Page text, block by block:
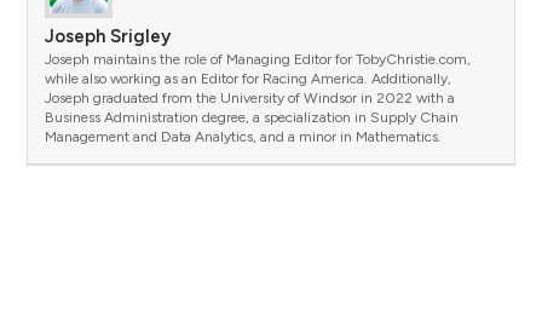
Joseph Srigley
Joseph maintains the role of Managing Editor for TobyChristie.com,
while also working as an Editor for Racing America. Additionally,
Joseph graduated from the University of Windsor in 2022 with a
Business Administration degree, a specialization in Supply Chain
Management and Data Analytics, and a minor in Mathematics.